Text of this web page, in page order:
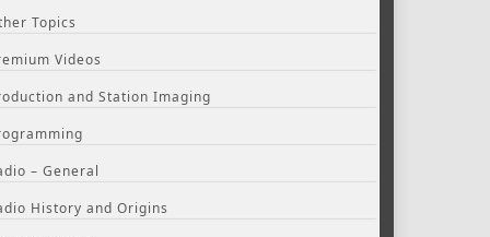
Topics
Videos
and Station Imaging
– General
History and Origins